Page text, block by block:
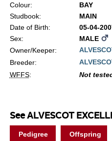
Colour:
BAY
Studbook:
MAIN
Date of Birth:
05-04-
Sex:
MALE
Owner/Keeper:
Breeder:
WFFS: Not
See ALVESCOT
Pedigree Offspring